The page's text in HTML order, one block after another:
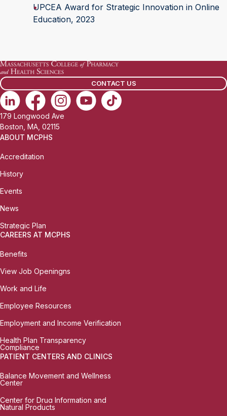
UPCEA Award for Strategic Innovation in Online
Education, 2023
CONTACT US
179 Longwood Ave
Boston, MA, 02115
ABOUT MCPHS
Accreditation
History
Events
News
Strategic Plan
CAREERS AT MCPHS
Benefits
View Job Openingns
Work and Life
Employee Resources
Employment and Income Verification
Health Plan Transparency
Compliance
PATIENT CENTERS AND CLINICS
Balance Movement and Wellness
Center
Center for Drug Information and
Natural Products